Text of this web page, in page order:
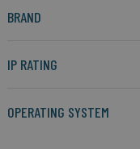
BRAND
IP RATING
OPERATING SYSTEM